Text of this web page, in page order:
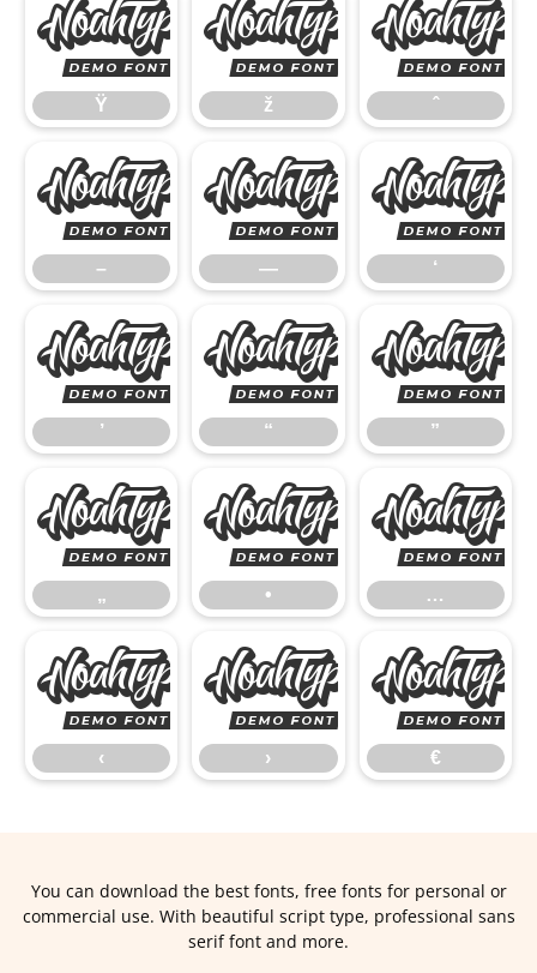
Ÿ
Ÿ
ž
ž ˆ
–
–
—
— ‘
’
’
“
“ ”
„
„
•
• …
‹
‹
›
› €
You can download the best fonts, free fonts for personal or
commercial use. With beautiful script type, professional sans
serif font and more.